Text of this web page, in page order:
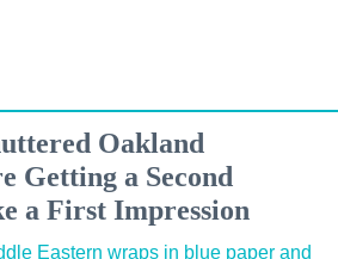
Oakland
Getting a Second
a First Impression